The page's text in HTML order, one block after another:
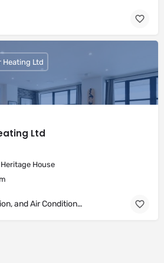
Ltd
Heritage House
Heating Ltd
Heating, Ventilation, and Air Conditioning